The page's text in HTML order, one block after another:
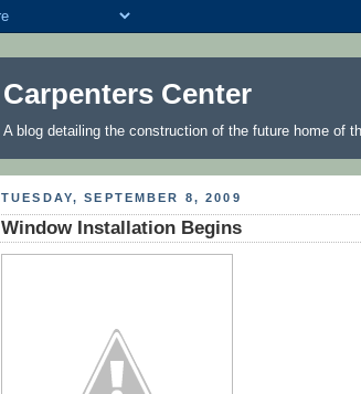
Carpenters Center
A blog detailing the construction of the future home of
TUESDAY, SEPTEMBER 8, 2009
Window Installation Begins